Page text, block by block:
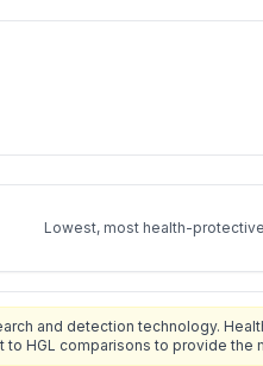
Lowest, most health-
and detection technology.
HGL comparisons to provide